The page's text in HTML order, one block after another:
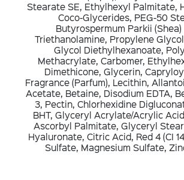
Stearate SE, Ethylhexyl Palmitate,
Coco-Glycerides, PEG-50
Butyrospermum Parkii
Triethanolamine, Propylene
Glycol Diethylhexanoate,
Methacrylate, Carbomer,
Dimethicone, Glycerin,
Fragrance (Parfum), Lecithin,
Acetate, Betaine, Disodium EDTA,
3, Pectin, Chlorhexidine
BHT, Glyceryl Acrylate/Acrylic
Ascorbyl Palmitate, Glyceryl
Hyaluronate, Citric Acid, Red 4 (CI
Sulfate, Magnesium Sulfate,